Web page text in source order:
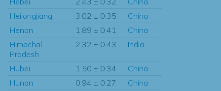
Heilongjiang
3.02 ± 0.35
China
Henan
1.89 ± 0.41
China
Himachal
Pradesh
2.32 ± 0.43 India
Hubei 1.50 ± 0.34
China
Hunan
0.94 ± 0.27
China